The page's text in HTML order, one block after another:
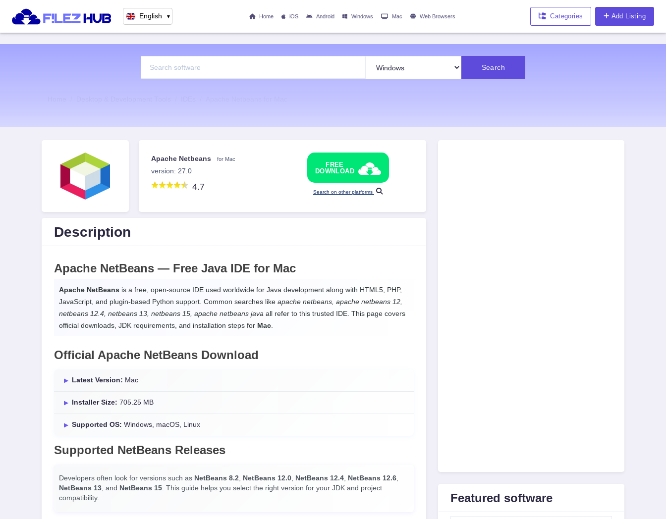
English ▼ Home iOS Android Windows Mac Web Browsers Categories Add Listing
Search
Apache Netbeans for Mac
version: 27.0
4.7
FREE
DOWNLOAD
Search on other platforms
Description
Apache NetBeans — Free Java IDE for Mac
Apache NetBeans is a free, open-source IDE used worldwide for Java development along with HTML5, PHP,
JavaScript, and plugin-based Python support. Common searches like apache netbeans, apache netbeans 12,
netbeans 12.4, netbeans 13, netbeans 15, apache netbeans java all refer to this trusted IDE. This page covers
official downloads, JDK requirements, and installation steps for Mac
Official Apache NetBeans Download
Latest Version: Mac
Installer Size: 705.25 MB
Supported OS: Windows, macOS, Linux
Supported NetBeans Releases
Developers often look for versions such as NetBeans 8.2, NetBeans 12.0, NetBeans 12.4, NetBeans 12.6,
NetBeans 13, and NetBeans 15. This guide helps you select the right version for your JDK and project
compatibility.
Featured software